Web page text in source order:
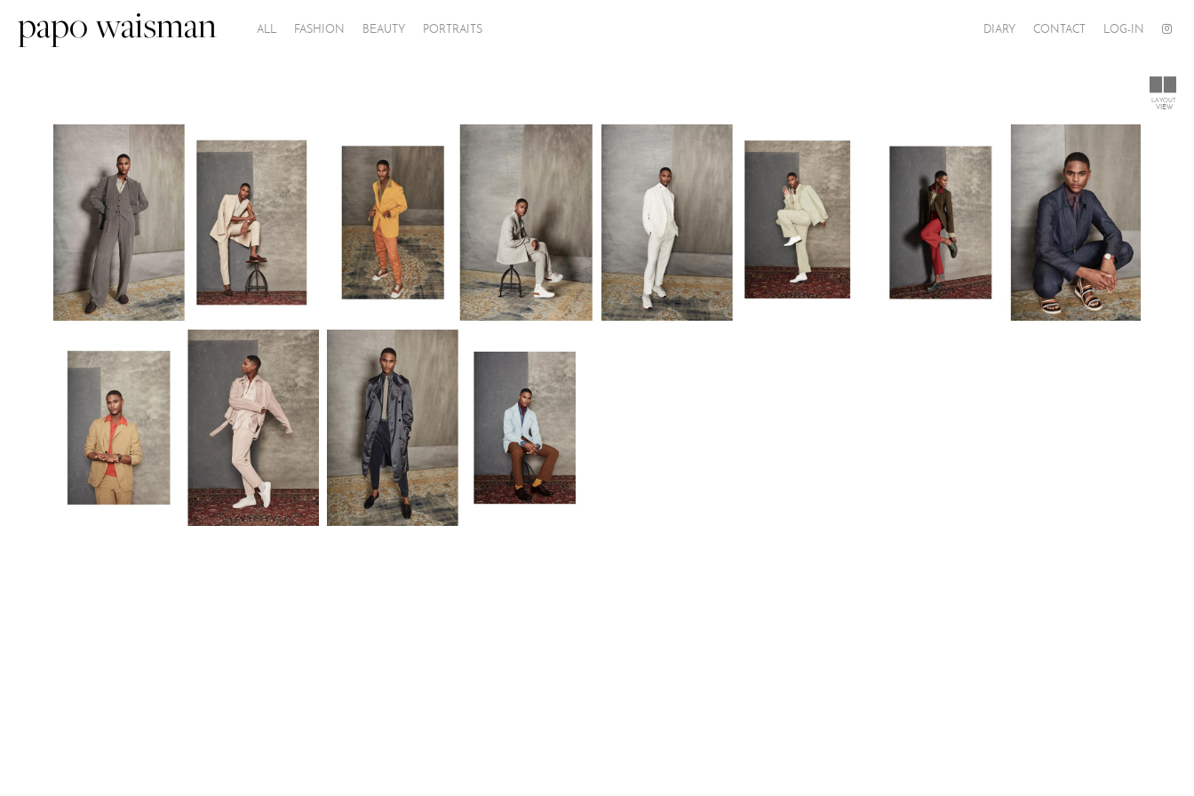
papo waisman ALL FASHION BEAUTY PORTRAITS DIARY CONTACT LOG-IN
LAYOUT
VIEW